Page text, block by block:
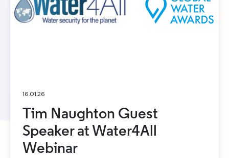
16.01.26
Tim Naughton Guest
Speaker at Water4All
Webinar